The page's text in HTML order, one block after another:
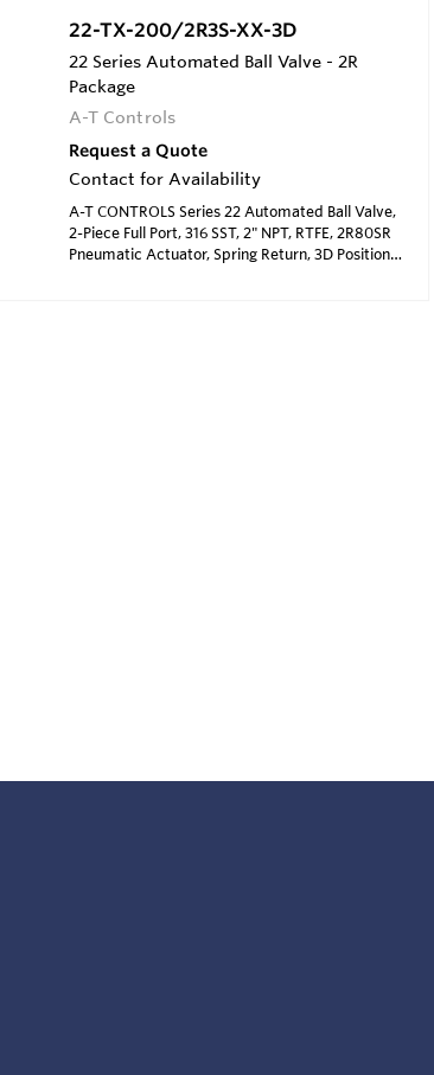
22-TX-200/2R3S-XX-3D
22 Series Automated Ball Valve - 2R
Package
A-T Controls
Request a Quote
Contact for Availability
A-T CONTROLS Series 22 Automated Ball Valve,
2-Piece Full Port, 316 SST, 2" NPT, RTFE, 2R80SR
Pneumatic Actuator, Spring Return, 3D Position